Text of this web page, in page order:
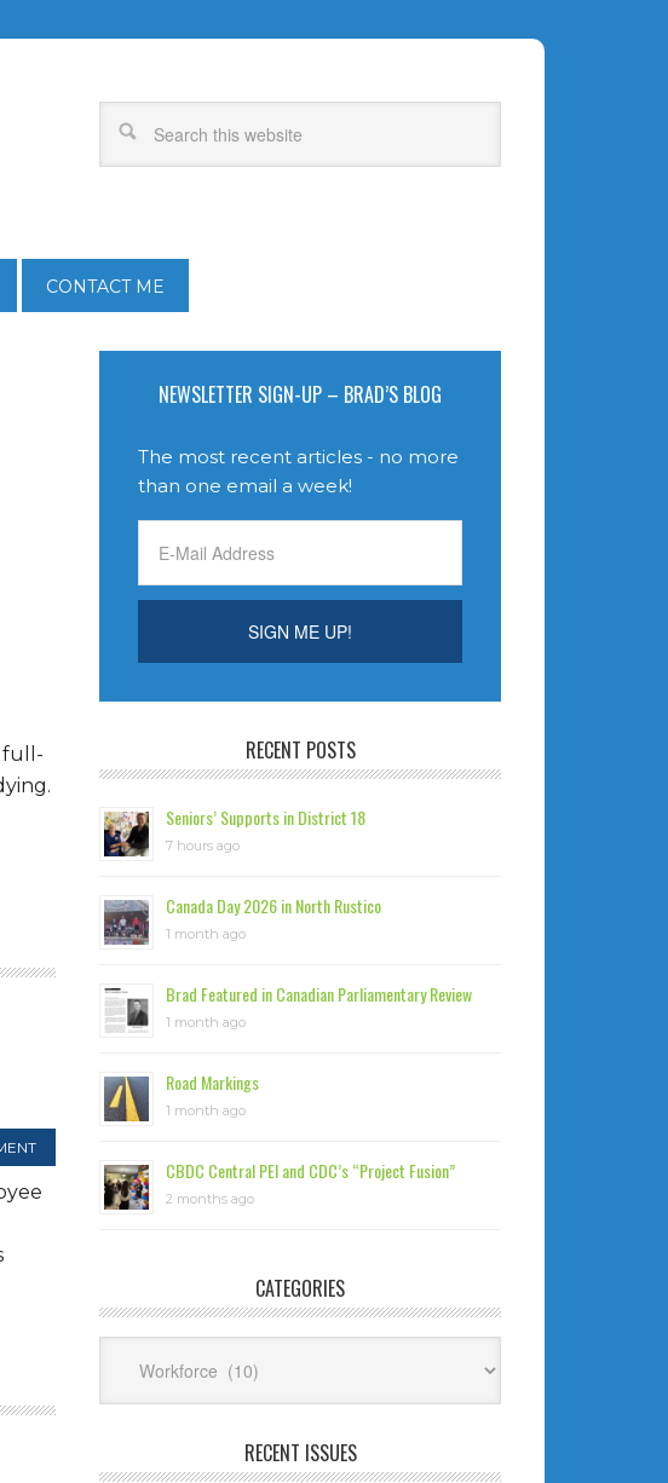
CONTACT ME
full-
NEWSLETTER SIGN-UP – BRAD’S BLOG
The most recent articles - no more
than one email a week!
RECENT POSTS
Seniors’ Supports in District 18
7 hours ago
Canada Day 2026 in North Rustico
1 month ago
Brad Featured in Canadian Parliamentary Review
1 month ago
Road Markings
1 month ago
CBDC Central PEI and CDC’s “Project Fusion”
2 months ago
CATEGORIES
RECENT ISSUES